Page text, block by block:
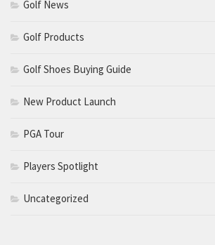
Golf News
Golf Products
Golf Shoes Buying Guide
New Product Launch
PGA Tour
Players Spotlight
Uncategorized